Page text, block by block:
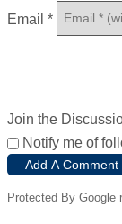
Email *
Join the
Notify me of
Add A Comment
Protected By Google